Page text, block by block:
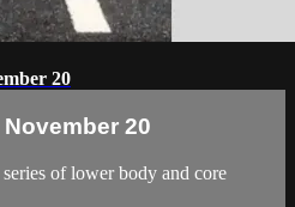
20
20
of lower body and core